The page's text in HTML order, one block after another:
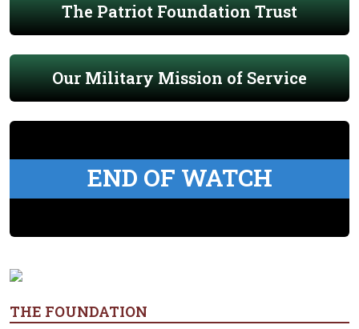
The Patriot Foundation Trust
Our Military Mission of Service
END OF WATCH
THE FOUNDATION